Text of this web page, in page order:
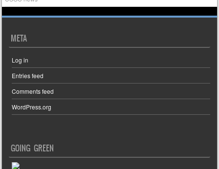
META
Log in
Entries feed
Comments feed
WordPress.org
GOING GREEN